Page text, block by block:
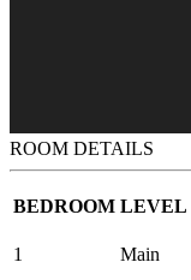
ROOM DETAILS
BEDROOM LEVEL
1 Main